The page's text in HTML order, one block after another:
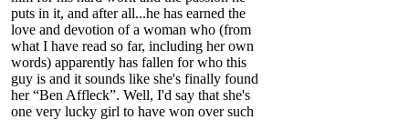
puts in it, and after all...he has earned the
love and devotion of a woman who (from
what I have read so far, including her own
words) apparently has fallen for who this
guy is and it sounds like she's finally found
her “Ben Affleck”. Well, I'd say that she's
one very lucky girl to have won over such